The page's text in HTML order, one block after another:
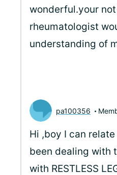
wonderful.your
rheumatologist
understanding of
pa100356
Hi ,boy I can
been dealing with
with RESTLESS